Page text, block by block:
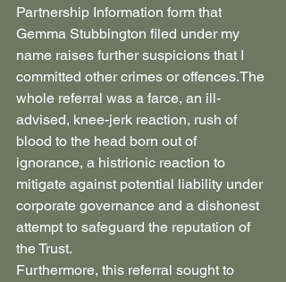
Partnership Information form that
Gemma Stubbington filed under my
name raises further suspicions that I
committed other crimes or offences.The
whole referral was a farce, an ill-
advised, knee-jerk reaction, rush of
blood to the head born out of
ignorance, a histrionic reaction to
mitigate against potential liability under
corporate governance and a dishonest
attempt to safeguard the reputation of
the Trust.
Furthermore, this referral sought to